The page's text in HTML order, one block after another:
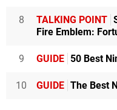
8 TALKING POINT
Fire Emblem:
9 GUIDE 50 Best
10 GUIDE The Best